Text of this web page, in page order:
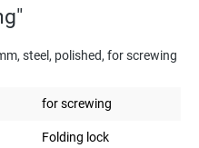
steel, polished, for screwing
for screwing
Folding lock